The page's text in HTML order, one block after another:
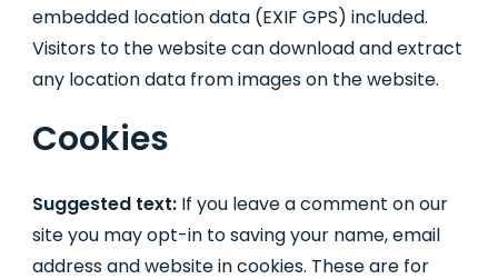
embedded location data (EXIF GPS) included.
Visitors to the website can download and extract
any location data from images on the website.
Cookies
Suggested text: If you leave a comment on our
site you may opt-in to saving your name, email
address and website in cookies. These are for